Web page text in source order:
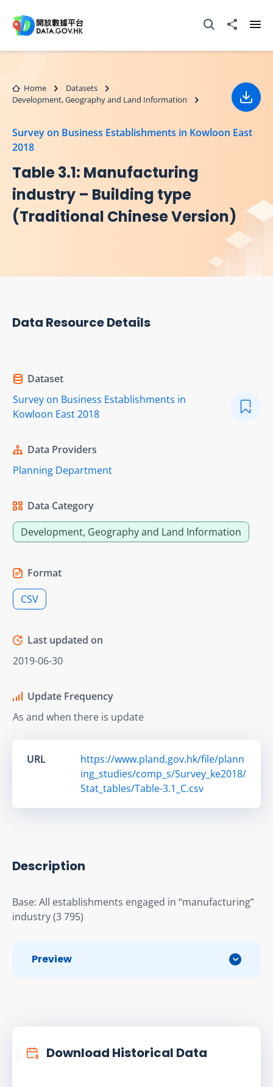
Open Search box
Share to
Home
Datasets
Development, Geography and Land Information
Survey on Business Establishments in Kowloon East
2018
Table 3.1: Manufacturing
industry – Building type
(Traditional Chinese Version)
Data Resource Details
Dataset
Survey on Business Establishments in
Kowloon East 2018
Data Providers
Planning Department
Data Category
Development, Geography and Land Information
Format
CSV
Last updated on
2019-06-30
Update Frequency
As and when there is update
URL
https://www.pland.gov.hk/file/plann
ing_studies/comp_s/Survey_ke2018/
Stat_tables/Table-3.1_C.csv
Description
Base: All establishments engaged in “manufacturing”
industry (3 795)
Preview
Download Historical Data